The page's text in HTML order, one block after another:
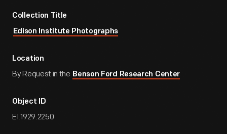
Collection Title
Edison Institute Photographs
Location
By Request in the Benson Ford Research Center
Object ID
EI.1929.2250